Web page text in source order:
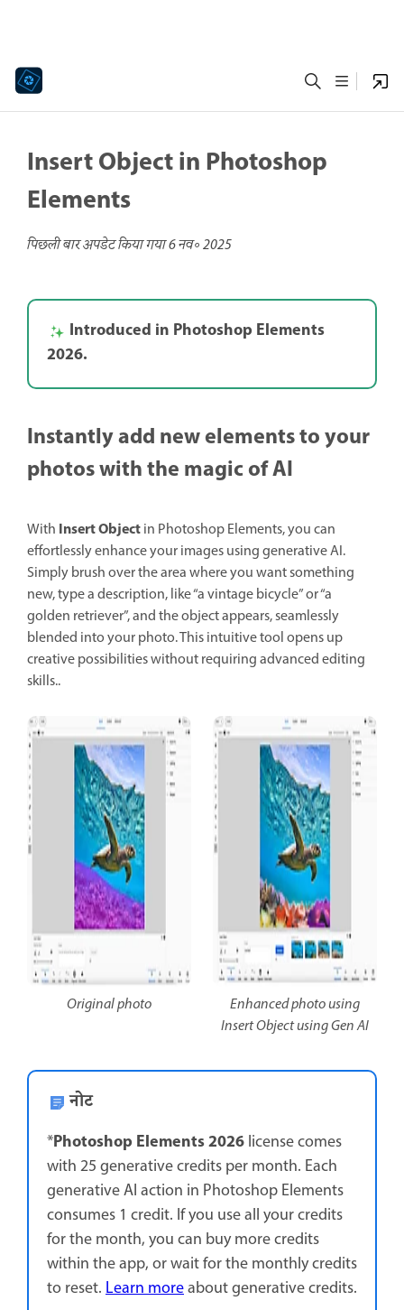
Insert Object in Photoshop
Elements
पिछली बार अपडेट किया गया6 नव॰ 2025
Introduced in Photoshop Elements
2026.
Instantly add new elements to your
photos with the magic of AI
With Insert Objectin Photoshop Elements, you can
effortlessly enhance your images using generative AI.
Simply brush over the area where you want something
new, type a description, like “a vintage bicycle” or “a
golden retriever”, and the object appears, seamlessly
blended into your photo. This intuitive tool opens up
creative possibilities without requiring advanced editing
skills..
Original photo
Enhanced photo using
Insert Object using Gen AI
नोट
*Photoshop Elements 2026license comes
with 25 generative credits per month. Each
generative AI action in Photoshop Elements
consumes 1 credit. If you use all your credits
for the month, you can buy more credits
within the app, or wait for the monthly credits
to reset.Learn moreabout generative credits.